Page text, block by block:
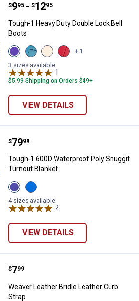
Tough-1 Heavy Duty Double
Price range:
$9
. 95 –
to $12
. 95
Tough-1 Heavy Duty Double Lock Bell
Boots
View
Purple
variant
View
Teal
variant
View
White
variant
View
Red
+ 1
3 sizes available
1
$5.99 Shipping on Orders $49+
VIEW DETAILS
Tough-1 600D Waterproof Poly
Price:
$79
. 99
Tough-1 600D Waterproof Poly Snuggit
Turnout Blanket
View
Purple
variant
View
Royal
Blue
variant
4 sizes available
2
VIEW DETAILS
Weaver Leather Bridle Leather
Price:
$7
. 99
Weaver Leather Bridle Leather Curb
Strap